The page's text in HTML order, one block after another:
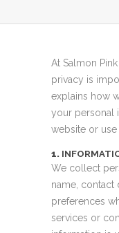
At Salmon
privacy is
explains how
your personal
website or use
1.
We collect
name, contact
preferences
services or